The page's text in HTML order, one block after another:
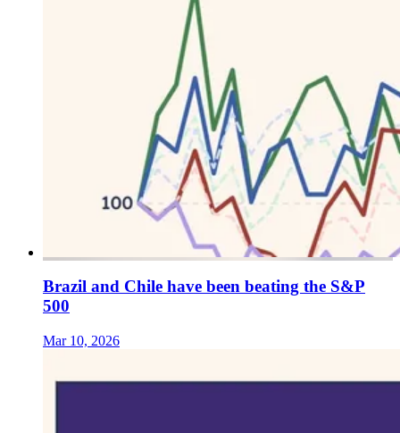
Brazil and Chile have been beating the S&P
500
Mar 10, 2026